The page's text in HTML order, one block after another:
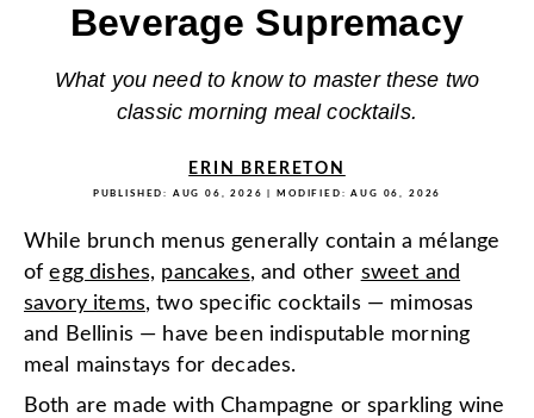
Beverage Supremacy
What you need to know to master these two
classic morning meal cocktails.
ERIN BRERETON
PUBLISHED: AUG 06, 2026 | MODIFIED:AUG 06, 2026
While brunch menus generally contain a mélange
ofegg dishes, pancakes, and other sweet and
savory items, two specific cocktails — mimosas
and Bellinis — have been indisputable morning
meal mainstays for decades.
Both are made with Champagne or sparkling wine